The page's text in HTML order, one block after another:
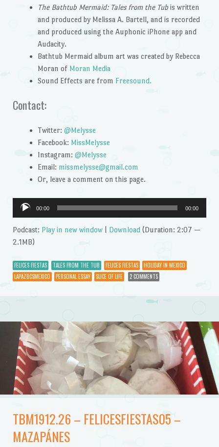
The Bathtub Mermaid: Tales from the Tubis written
and produced by Melissa A. Bartell, and is recorded
and produced using the Auphonic iPhone app and
Audacity.
Bathtub Mermaid album art was created by Rebecca
Moran of Moran Media
Sound Effects are from Freesound.
Contact:
Twitter: @Melysse
Facebook: MissMelysse
Instagram: @Melysse
Email: missmelysse@gmail.com
Or, leave a comment on this page.
Audio
Player
00:00 00:00
Podcast: Play in new window| Download(Duration: 2:07 —
2.1MB)
FELICES FIESTAS TALES FROM THE TUB FELICES FIESTAS
HOLIDAY IN MEXICO
LAPAZBCSMEXICO
PERSONAL ESSAY SLICE OF LIFE 2 COMMENTS
TBM1912.26 – FELICESFIESTAS05 –
MAZAPÁNES